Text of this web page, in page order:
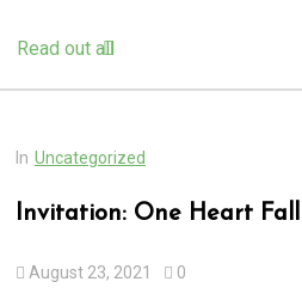
Read out all
In Uncategorized
Invitation: One Heart
August 23, 2021 0